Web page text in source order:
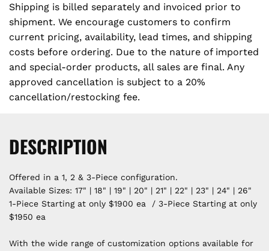
Shipping is billed separately and invoiced prior to
shipment. We encourage customers to confirm
current pricing, availability, lead times, and shipping
costs before ordering. Due to the nature of imported
and special-order products, all sales are final. Any
approved cancellation is subject to a 20%
cancellation/restocking fee.
DESCRIPTION
Offered in a 1, 2 & 3-Piece configuration.
Available Sizes: 17" | 18" | 19" | 20" | 21" | 22" | 23" | 24" | 26"
1-Piece Starting at only $1900 ea / 3-Piece Starting at only
$1950 ea
With the wide range of customization options available for